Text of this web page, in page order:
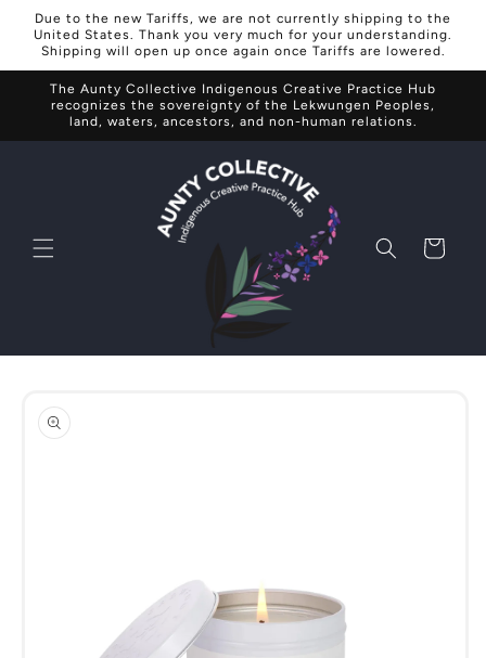
Skip to
content
Due to the new Tariffs, we are not currently shipping to the
United States. Thank you very much for your understanding.
Shipping will open up once again once Tariffs are lowered.
The Aunty Collective Indigenous Creative Practice Hub
recognizes the sovereignty of the Lekwungen Peoples,
land, waters, ancestors, and non-human relations.
Cart
product
information